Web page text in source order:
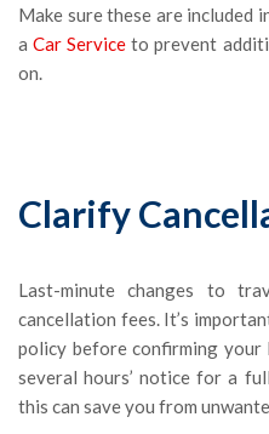
Make sure these are included
aCar Service to prevent
on.
Clarify
Last-minute changes to
cancellation fees. It’s
policy before confirming your
several hours’ notice for a
this can save you from